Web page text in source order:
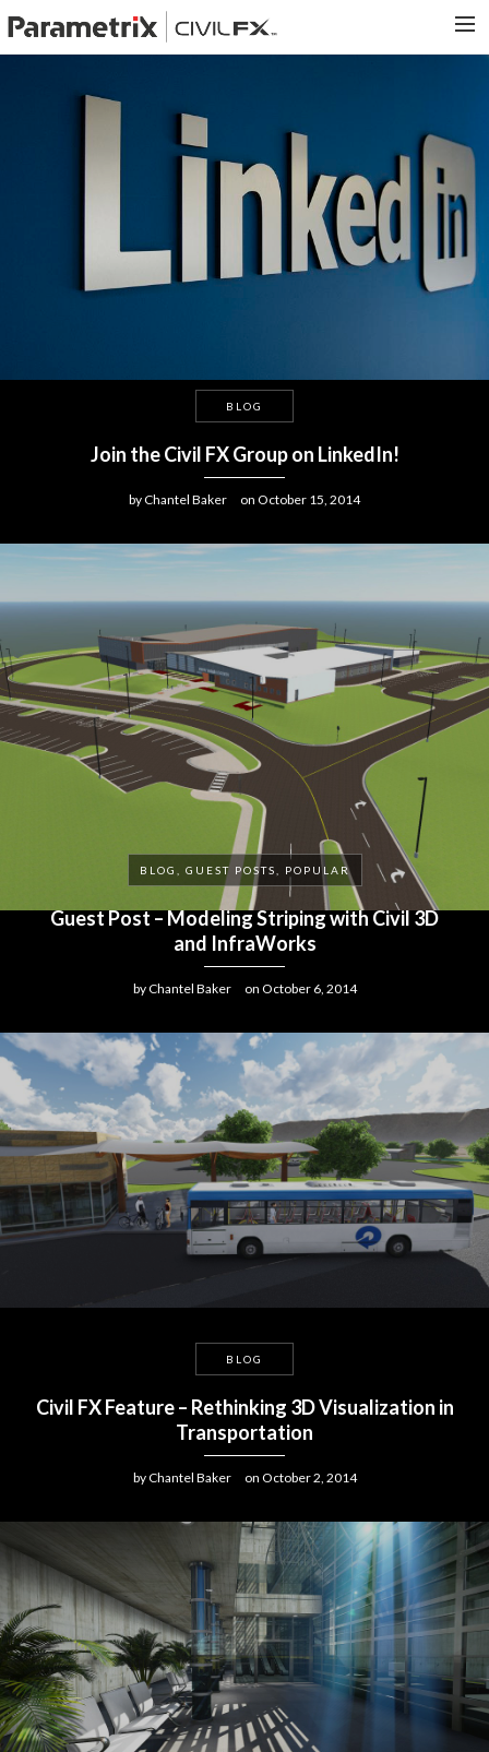
BLOG
Join the Civil FX Group on LinkedIn!
byChantel Baker on October 15, 2014
BLOG, GUEST POSTS, POPULAR
Guest Post – Modeling Striping with Civil 3D
and InfraWorks
byChantel Baker on October 6, 2014
BLOG
Civil FX Feature – Rethinking 3D Visualization in
Transportation
byChantel Baker on October 2, 2014